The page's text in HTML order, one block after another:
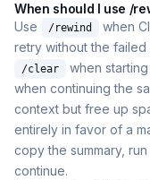
When should I use /
Use
/rewind
when
retry without the
/clear when
when continuing the
context but free up
entirely in favor of a
copy the summary, run
continue.